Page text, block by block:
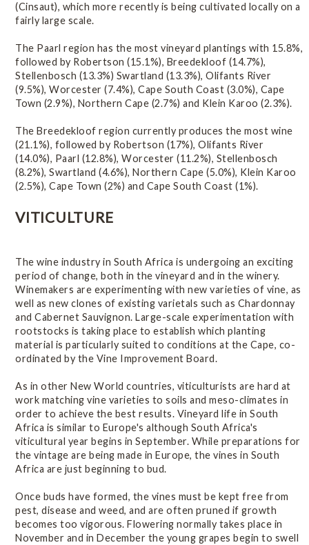
Varieties & Styles
Introduction
Red-wine varieties
Wine styles
Statistics
Wine of Origin
Related Links
(Cinsaut), which more recently is being cultivated locally on a
fairly large scale.
The Paarl region has the most vineyard plantings with 15.8%,
followed by Robertson (15.1%), Breedekloof (14.7%),
Stellenbosch (13.3%) Swartland (13.3%), Olifants River
(9.5%), Worcester (7.4%), Cape South Coast (3.0%), Cape
Town (2.9%), Northern Cape (2.7%) and Klein Karoo (2.3%).
The Breedekloof region currently produces the most wine
(21.1%), followed by Robertson (17%), Olifants River
(14.0%), Paarl (12.8%), Worcester (11.2%), Stellenbosch
(8.2%), Swartland (4.6%), Northern Cape (5.0%), Klein Karoo
(2.5%), Cape Town (2%) and Cape South Coast (1%).
VITICULTURE
The wine industry in South Africa is undergoing an exciting
period of change, both in the vineyard and in the winery.
Winemakers are experimenting with new varieties of vine, as
well as new clones of existing varietals such as Chardonnay
and Cabernet Sauvignon. Large-scale experimentation with
rootstocks is taking place to establish which planting
material is particularly suited to conditions at the Cape, co-
ordinated by the Vine Improvement Board.
As in other New World countries, viticulturists are hard at
work matching vine varieties to soils and meso-climates in
order to achieve the best results. Vineyard life in South
Africa is similar to Europe's although South Africa's
viticultural year begins in September. While preparations for
the vintage are being made in Europe, the vines in South
Africa are just beginning to bud.
Once buds have formed, the vines must be kept free from
pest, disease and weed, and are often pruned if growth
becomes too vigorous. Flowering normally takes place in
November and in December the young grapes begin to swell